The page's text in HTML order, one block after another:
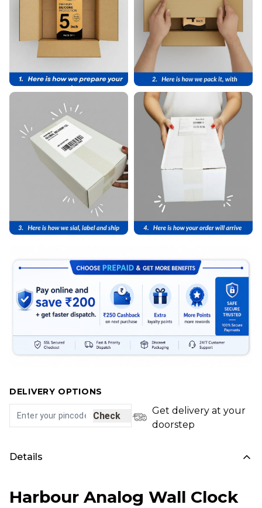
DELIVERY OPTIONS
Check
Get delivery at your
doorstep
Details
Harbour Analog Wall Clock